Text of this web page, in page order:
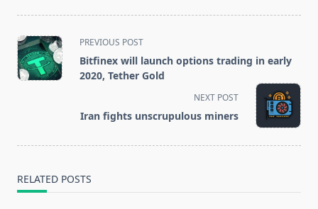
<span
class="nav-
subtitle
text">Page</span>
PREVIOUS POST
Bitfinex will launch options trading in early
2020, Tether Gold
NEXT POST
Iran fights unscrupulous miners
RELATED POSTS